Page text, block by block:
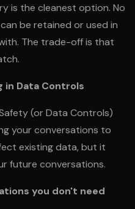
is the cleanest option. No
be retained or used in
The trade-off is that
in Data Controls
(or Data Controls)
your conversations to
existing data, but it
future conversations.
you don't need